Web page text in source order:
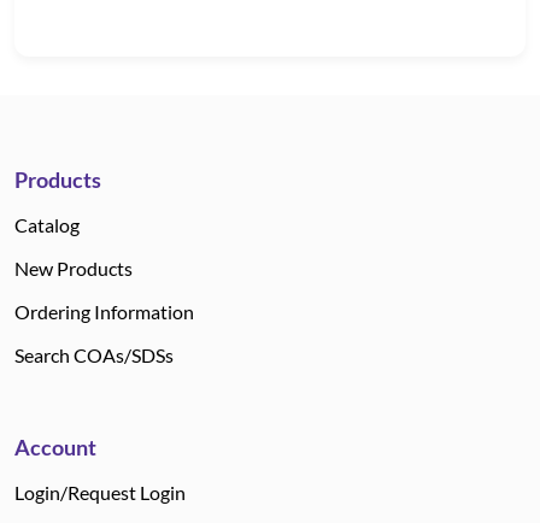
Products
Catalog
New Products
Ordering Information
Search COAs/SDSs
Account
Login/Request Login